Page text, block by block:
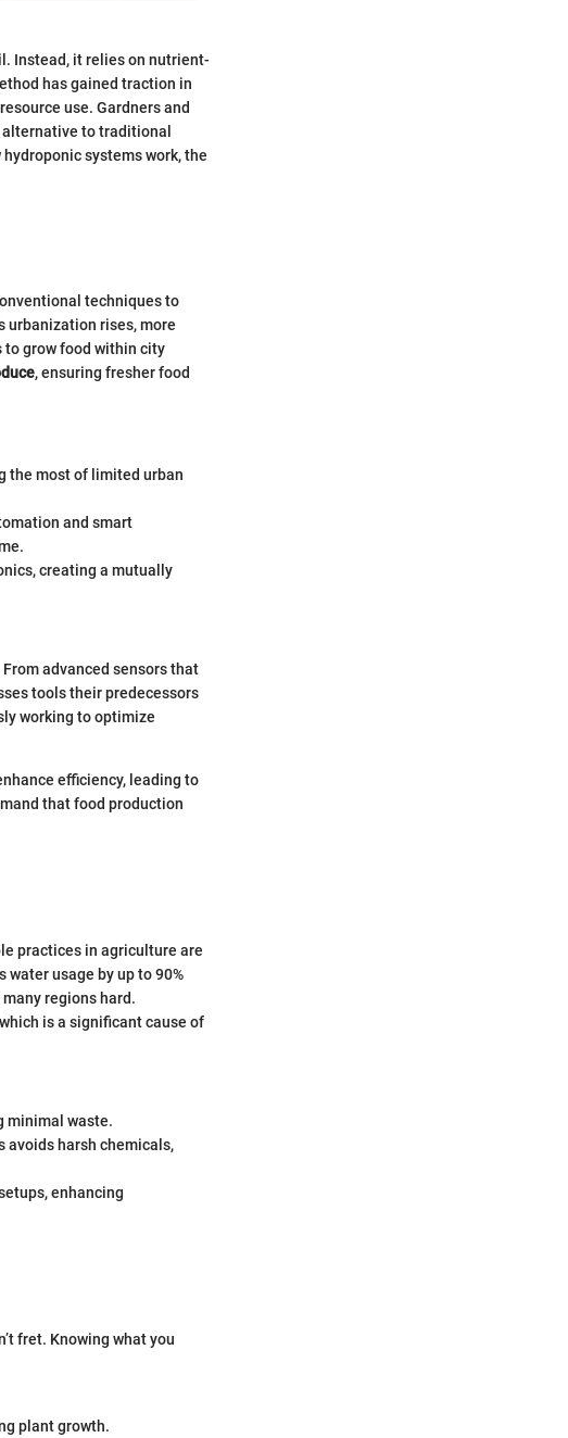
Instead, it relies on nutrient-
has gained traction in
use. Gardners and
alternative to traditional
systems work, the
techniques to
urbanization rises, more
to grow food within city
, ensuring fresher food
the most of limited urban
and smart
creating a mutually
advanced sensors that
tools their predecessors
working to optimize
efficiency, leading to
that food production
practices in agriculture are
usage by up to 90%
regions hard.
is a significant cause of
minimal waste.
harsh chemicals,
enhancing
fret. Knowing what you
plant growth.